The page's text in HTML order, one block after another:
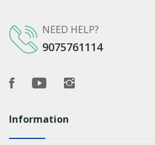
NEED HELP?
9075761114
Information